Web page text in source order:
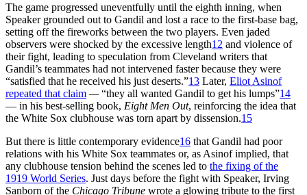
The game progressed uneventfully until the eighth inning, when
Speaker grounded out to Gandil and lost a race to the first-base bag,
setting off the fireworks between the two players. Even jaded
observers were shocked by the excessive length12 and violence of
their fight, leading to speculation from Cleveland writers that
Gandil’s teammates had not intervened faster because they were
“satisfied that he received his just deserts.”13 Later, Eliot Asinof
repeated that claim —“they all wanted Gandil to get his lumps”14
— in his best-selling book, Eight Men Out, reinforcing the idea that
the White Sox clubhouse was torn apart by dissension.15
But there is little contemporary evidence16 that Gandil had poor
relations with his White Sox teammates or, as Asinof implied, that
any clubhouse tension behind the scenes led to the fixing of the
1919 World Series. Just days before the fight with Speaker, Irving
Sanborn of the Chicago Tribune wrote a glowing tribute to the first